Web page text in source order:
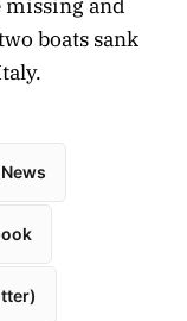
missing and
boats sank